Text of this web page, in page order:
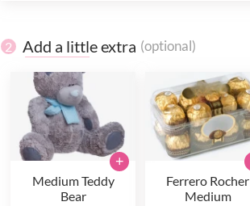
2 Add a little extra (optional)
Medium Teddy
Bear
+
Ferrero Rocher
Medium